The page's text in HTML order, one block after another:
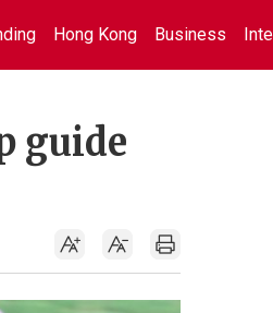
Hong Kong Business
guide